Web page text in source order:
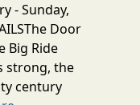
- Sunday,
Door
Big Ride
strong, the
century